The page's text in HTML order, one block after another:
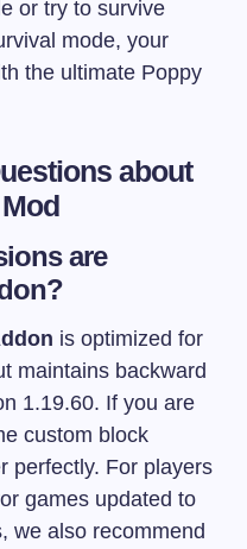
or try to survive
mode, your
the ultimate Poppy
about
are
is optimized for
maintains backward
1.19.60. If you are
custom block
perfectly. For players
games updated to
we also recommend